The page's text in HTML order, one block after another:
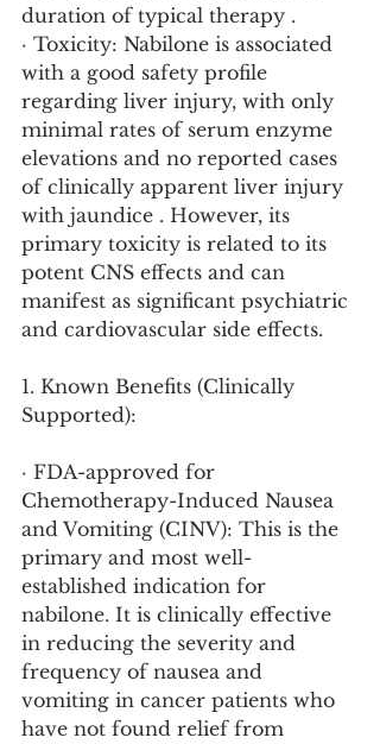
duration of typical therapy .
· Toxicity: Nabilone is associated
with a good safety profile
regarding liver injury, with only
minimal rates of serum enzyme
elevations and no reported cases
of clinically apparent liver injury
with jaundice . However, its
primary toxicity is related to its
potent CNS effects and can
manifest as significant psychiatric
and cardiovascular side effects.
1. Known Benefits (Clinically
Supported):
· FDA-approved for
Chemotherapy-Induced Nausea
and Vomiting (CINV): This is the
primary and most well-
established indication for
nabilone. It is clinically effective
in reducing the severity and
frequency of nausea and
vomiting in cancer patients who
have not found relief from